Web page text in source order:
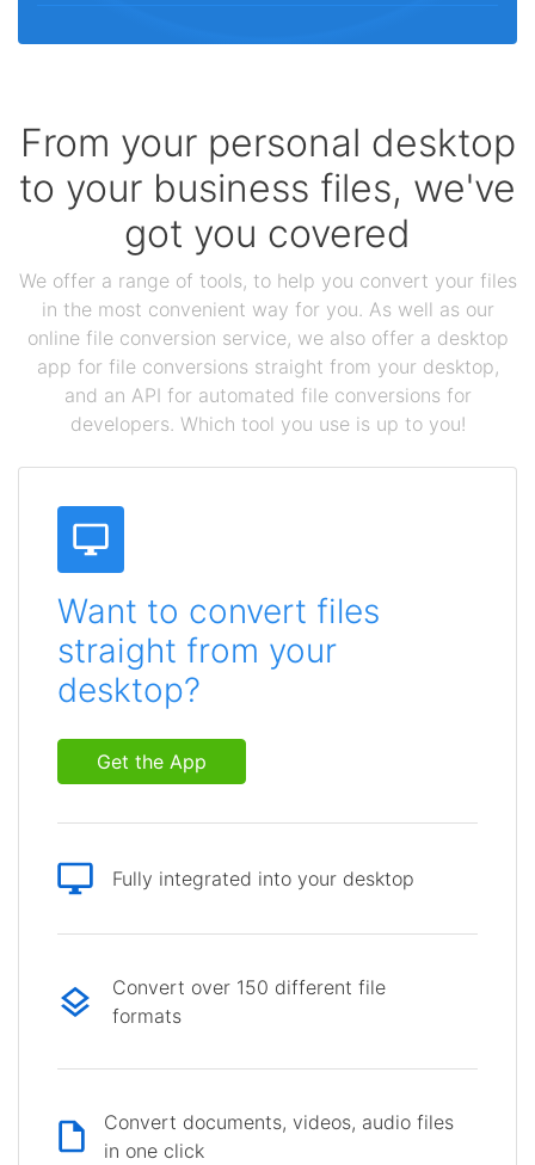
From your personal desktop
to your business files, we've
got you covered
We offer a range of tools, to help you convert your files
in the most convenient way for you. As well as our
online file conversion service, we also offer a desktop
app for file conversions straight from your desktop,
and an API for automated file conversions for
developers. Which tool you use is up to you!
Want to convert files
straight from your
desktop?
Get the App
Fully integrated into your desktop
Convert over 150 different file
formats
Convert documents, videos, audio files
in one click